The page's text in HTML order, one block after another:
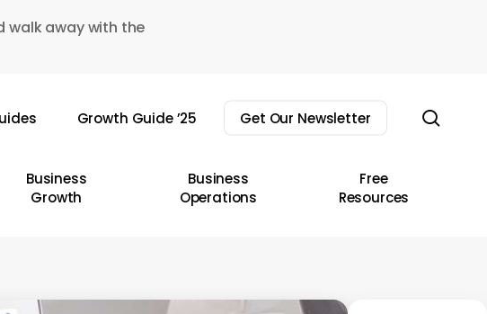
walk away with the
Growth Guide ’25 Get Our Newsletter
Business
Growth
Business
Operations
Free
Resources